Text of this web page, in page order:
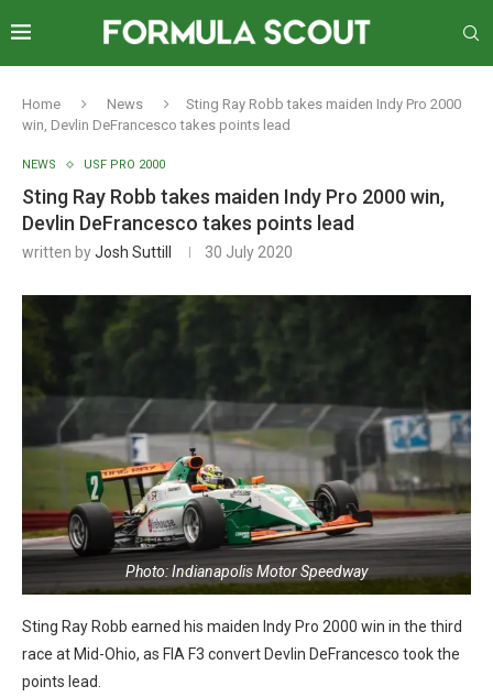
Home News
Sting Ray Robb takes maiden Indy Pro 2000
win, Devlin DeFrancesco takes points lead
NEWS USF PRO 2000
Sting Ray Robb takes maiden Indy Pro 2000 win,
Devlin DeFrancesco takes points lead
written byJosh Suttill 30 July 2020
Photo: Indianapolis Motor Speedway
Sting Ray Robb earned his maiden Indy Pro 2000 win in the third
race at Mid-Ohio, as FIA F3 convert Devlin DeFrancesco took the
points lead.